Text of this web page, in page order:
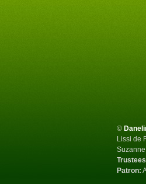
©
Lissi de
Patron: